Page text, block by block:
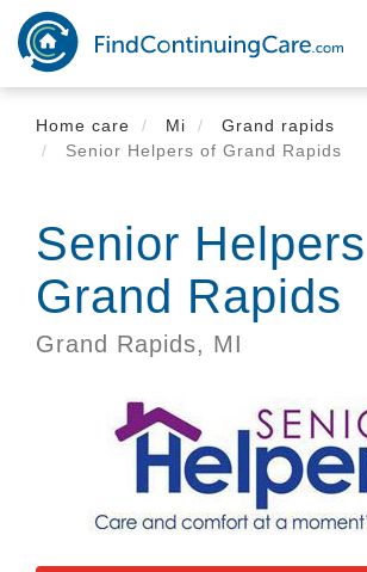
Skip
main
content
Home care
Mi
Grand rapids
Senior Helpers of Grand Rapids
Senior
Grand Rapids
Grand Rapids, MI